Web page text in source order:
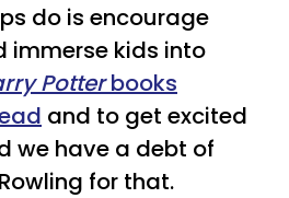
do is encourage
immerse kids into
Potterbooks
and to get excited
we have a debt of
for that.